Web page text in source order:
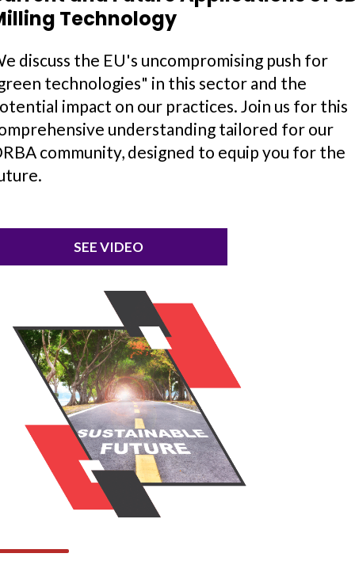
Technology
discuss the EU's uncompromising push for
technologies" in this sector and the
impact on our practices. Join us for this
understanding tailored for our
community, designed to equip you for the
SEE VIDEO